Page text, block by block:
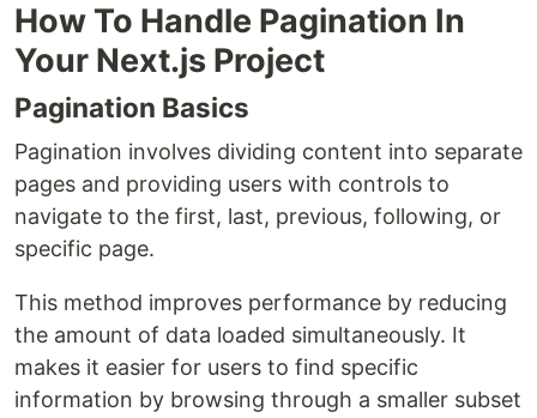
How To Handle Pagination In
Your Next.js Project
Pagination Basics
Pagination involves dividing content into separate
pages and providing users with controls to
navigate to the first, last, previous, following, or
specific page.
This method improves performance by reducing
the amount of data loaded simultaneously. It
makes it easier for users to find specific
information by browsing through a smaller subset